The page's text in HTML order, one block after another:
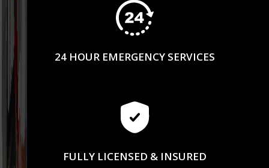
24 HOUR EMERGENCY SERVICES
FULLY LICENSED & INSURED